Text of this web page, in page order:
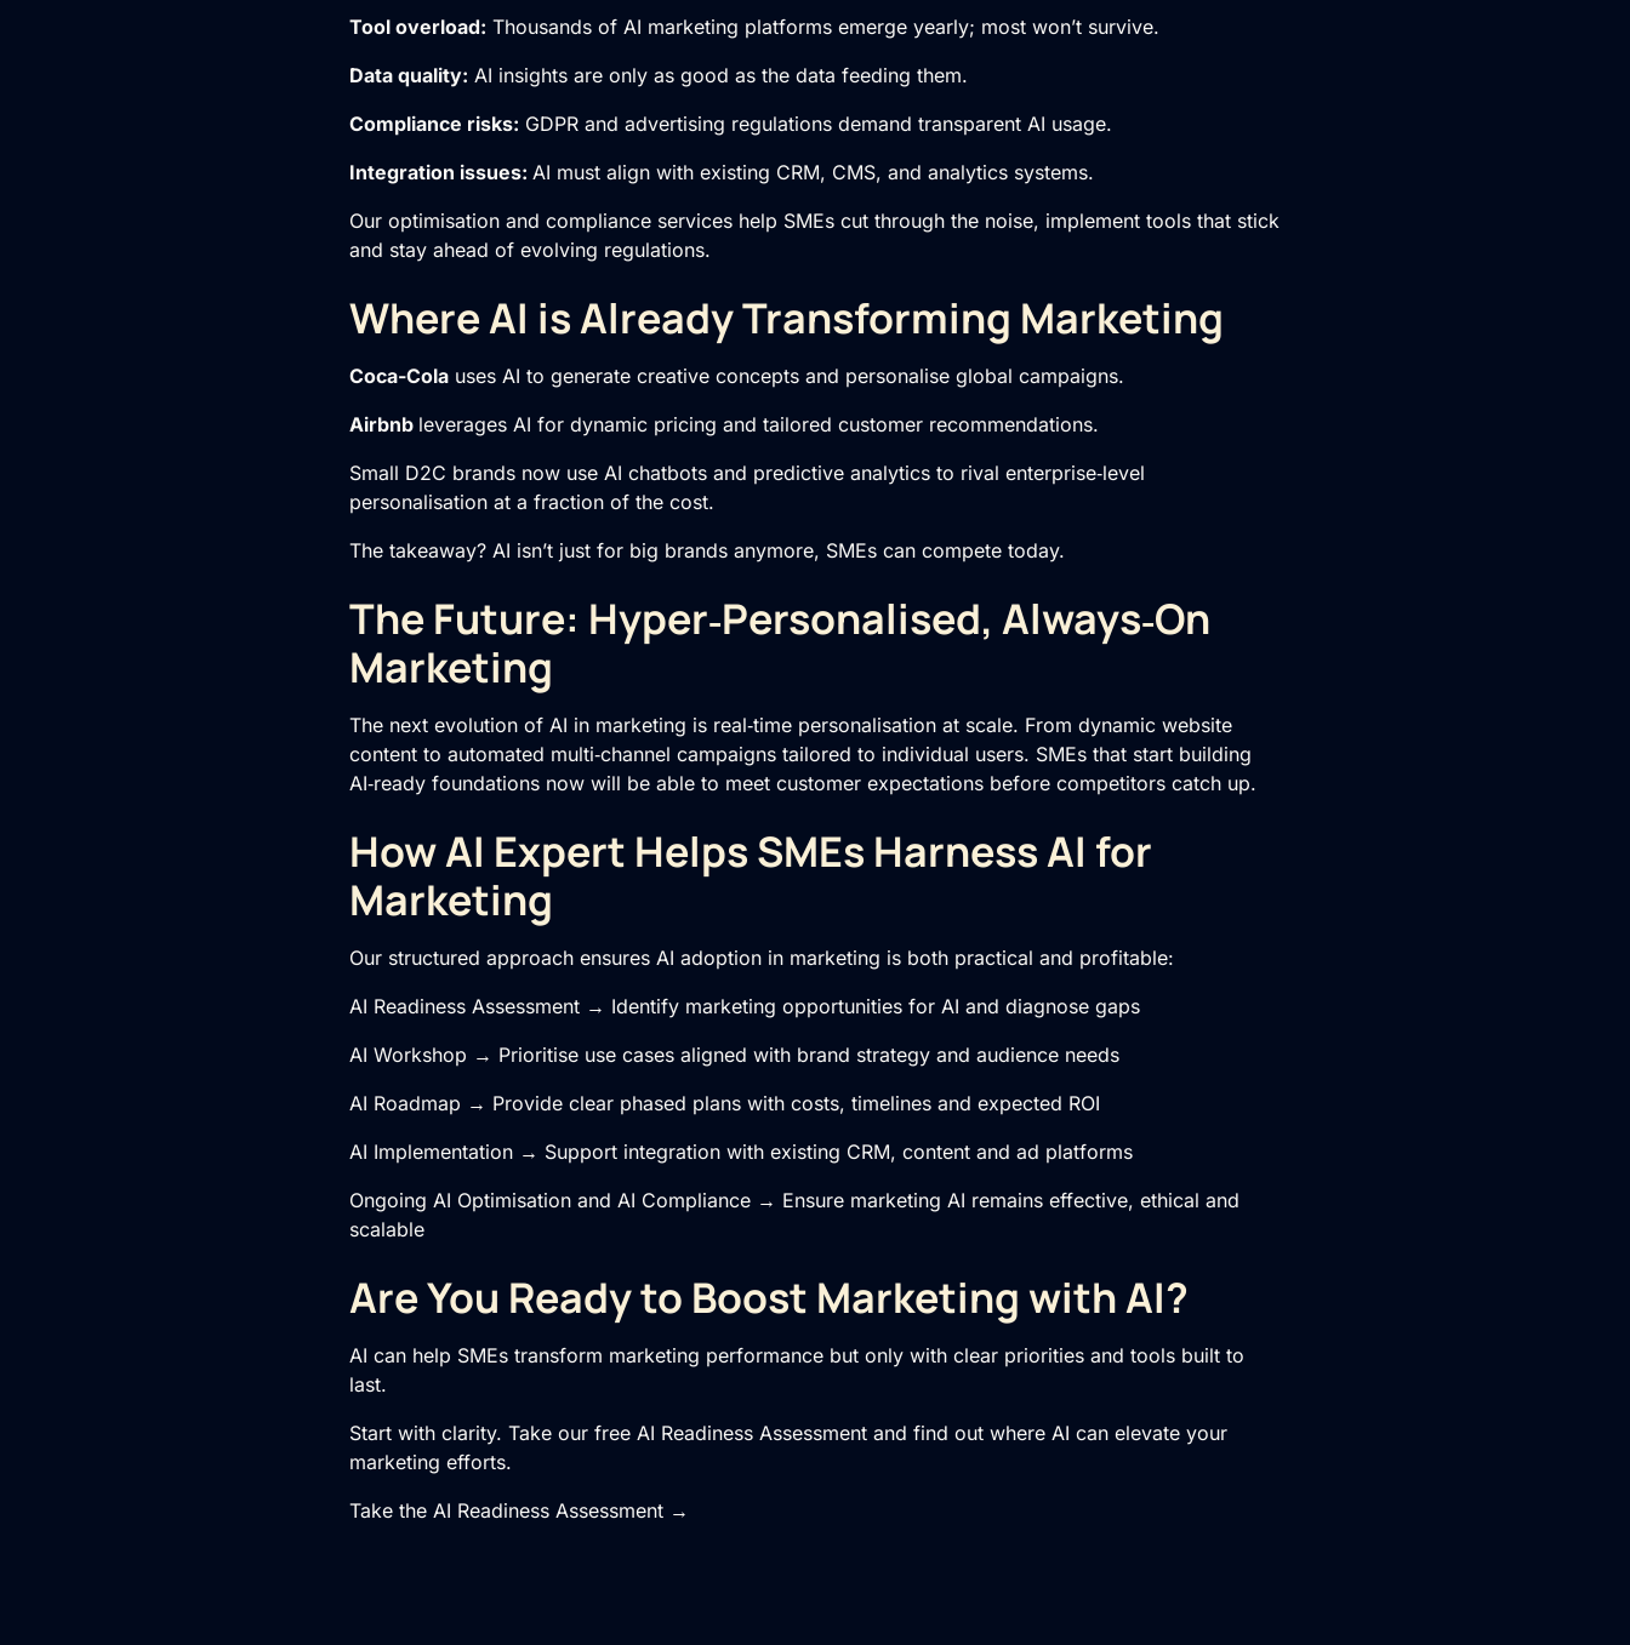
Tool overload: Thousands of AI marketing platforms emerge yearly; most won’t survive.
Data quality: AI insights are only as good as the data feeding them.
Compliance risks: GDPR and advertising regulations demand transparent AI usage.
Integration issues: AI must align with existing CRM, CMS, and analytics systems.
Our optimisation and compliance services help SMEs cut through the noise, implement tools that stick
and stay ahead of evolving regulations.
Where AI is Already Transforming Marketing
Coca-Cola uses AI to generate creative concepts and personalise global campaigns.
Airbnb leverages AI for dynamic pricing and tailored customer recommendations.
Small D2C brands now use AI chatbots and predictive analytics to rival enterprise‑level
personalisation at a fraction of the cost.
The takeaway? AI isn’t just for big brands anymore, SMEs can compete today.
The Future: Hyper‑Personalised, Always‑On
Marketing
The next evolution of AI in marketing is real‑time personalisation at scale. From dynamic website
content to automated multi‑channel campaigns tailored to individual users. SMEs that start building
AI‑ready foundations now will be able to meet customer expectations before competitors catch up.
How AI Expert Helps SMEs Harness AI for
Marketing
Our structured approach ensures AI adoption in marketing is both practical and profitable:
AI Readiness Assessment → Identify marketing opportunities for AI and diagnose gaps
AI Workshop → Prioritise use cases aligned with brand strategy and audience needs
AI Roadmap → Provide clear phased plans with costs, timelines and expected ROI
AI Implementation → Support integration with existing CRM, content and ad platforms
Ongoing AI Optimisation and AI Compliance → Ensure marketing AI remains effective, ethical and
scalable
Are You Ready to Boost Marketing with AI?
AI can help SMEs transform marketing performance but only with clear priorities and tools built to
last.
Start with clarity. Take our free AI Readiness Assessment and find out where AI can elevate your
marketing efforts.
Take the AI Readiness Assessment →